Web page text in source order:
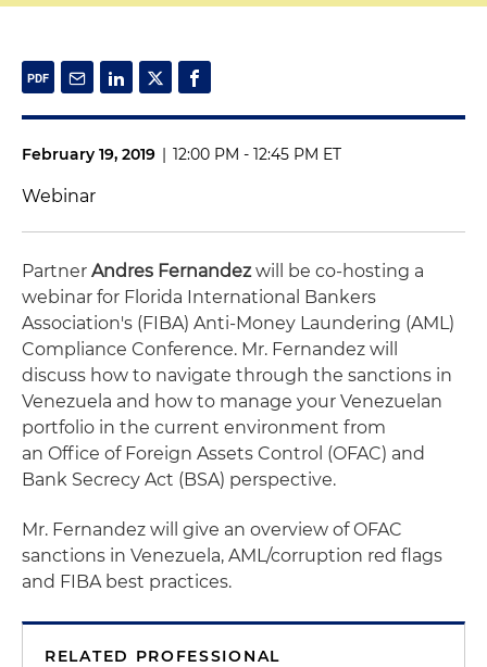
February 19, 2019 | 12:00 PM - 12:45 PM ET
Webinar
Partner Andres Fernandezwill be co-hosting a
webinar for Florida International Bankers
Association's (FIBA) Anti-Money Laundering (AML)
Compliance Conference. Mr. Fernandez will
discuss how to navigate through the sanctions in
Venezuela and how to manage your Venezuelan
portfolio in the current environment from
an Office of Foreign Assets Control (OFAC) and
Bank Secrecy Act (BSA) perspective.
Mr. Fernandez will give an overview of OFAC
sanctions in Venezuela, AML/corruption red flags
and FIBA best practices.
RELATED PROFESSIONAL